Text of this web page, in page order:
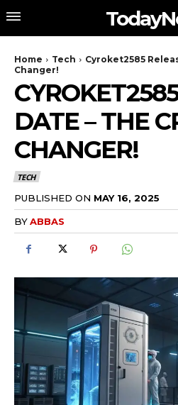
Home Tech
Cyroket2585
Changer!
DATE – THE
CHANGER!
TECH
PUBLISHED ON MAY 16, 2025
BYABBAS